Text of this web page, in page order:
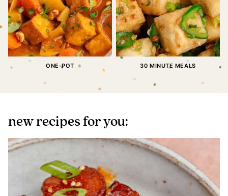
ONE-POT 30 MINUTE MEALS
new recipes for you: